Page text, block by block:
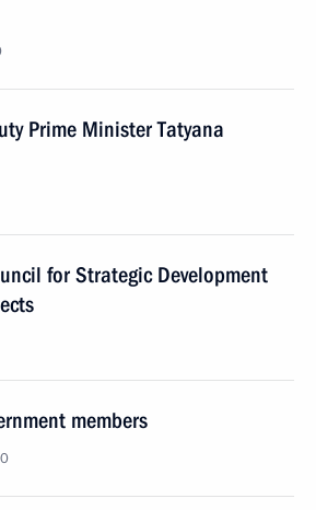
Prime Minister Tatyana
for Strategic Development
members